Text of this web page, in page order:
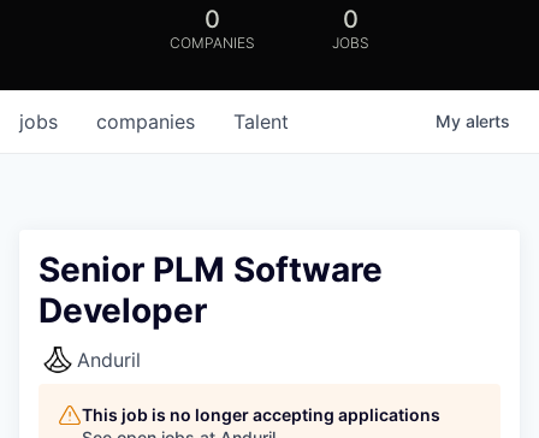
0
COMPANIES
0
JOBS
jobs companies Talent My alerts
Senior PLM Software
Developer
Anduril
This job is no longer accepting applications